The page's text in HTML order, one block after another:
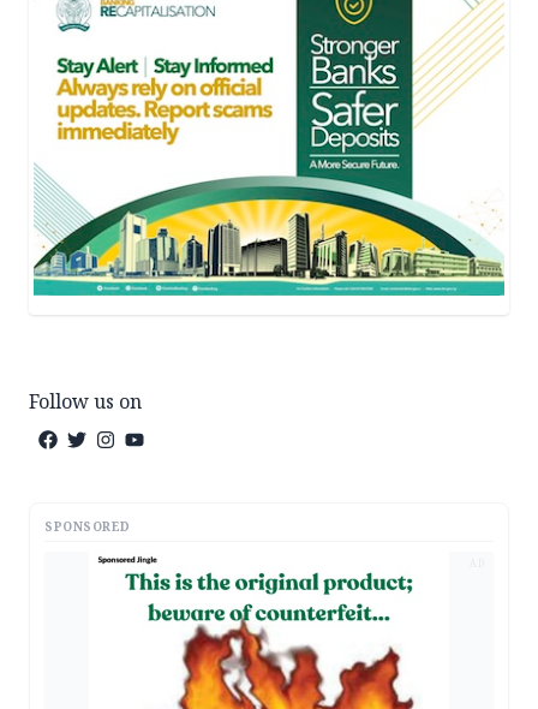
Follow us on
SPONSORED